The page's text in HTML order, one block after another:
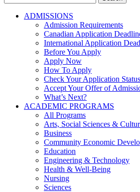
for:
ADMISSIONS
Admission Requirements
Canadian Application
International Application
Before You Apply
Apply Now
How To Apply
Check Your Application Status
Accept Your Offer of
What’s Next?
ACADEMIC PROGRAMS
All Programs
Arts, Social Sciences &
Business
Community Economic
Education
Engineering & Technology
Health & Well-Being
Nursing
Sciences